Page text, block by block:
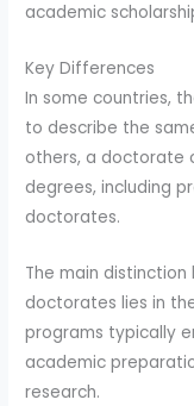
academic
Key Differences
In some countries,
to describe the
others, a doctorate
degrees, including
doctorates.
The main
doctorates lies in
programs typically
academic
research.